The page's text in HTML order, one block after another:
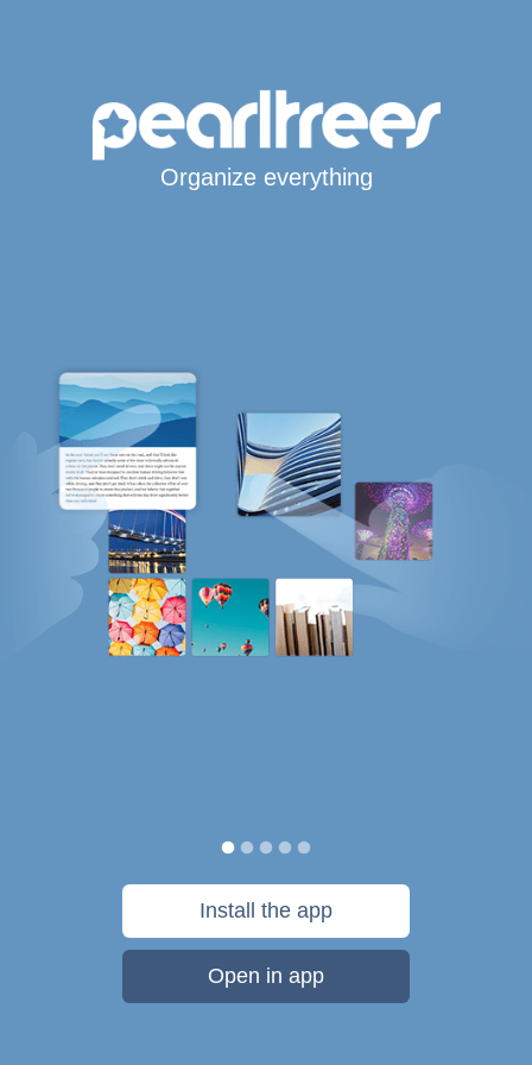
Organize everything
Install the app
Open in app